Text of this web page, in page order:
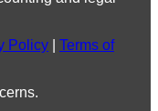
Policy
Terms of